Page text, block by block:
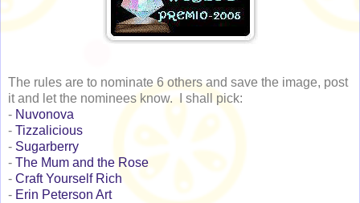
The rules are to nominate 6 others and save the image, post
it and let the nominees know. I shall pick:
- Nuvonova
- Tizzalicious
- Sugarberry
- The Mum and the Rose
- Craft Yourself Rich
- Erin Peterson Art